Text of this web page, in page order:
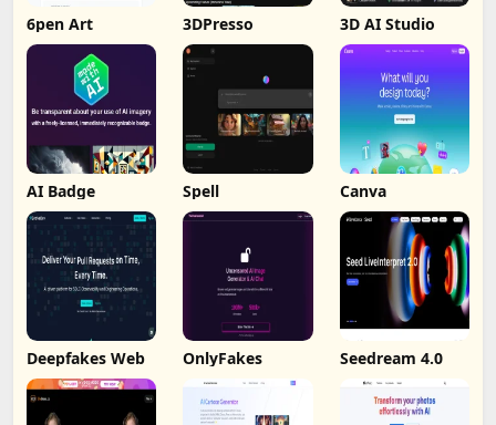
6pen Art 3DPresso 3D AI Studio
AI Badge Spell Canva
Deepfakes Web OnlyFakes Seedream 4.0